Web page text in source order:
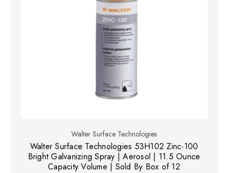
Walter Surface Technologies
Walter Surface Technologies 53H102 Zinc-100
Bright Galvanizing Spray | Aerosol | 11.5 Ounce
Capacity Volume | Sold By Box of 12